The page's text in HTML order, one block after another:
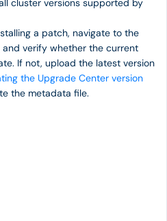
cluster versions supported by
a patch, navigate to the
and verify whether the current
If not, upload the latest version
the Upgrade Center version
the metadata file.